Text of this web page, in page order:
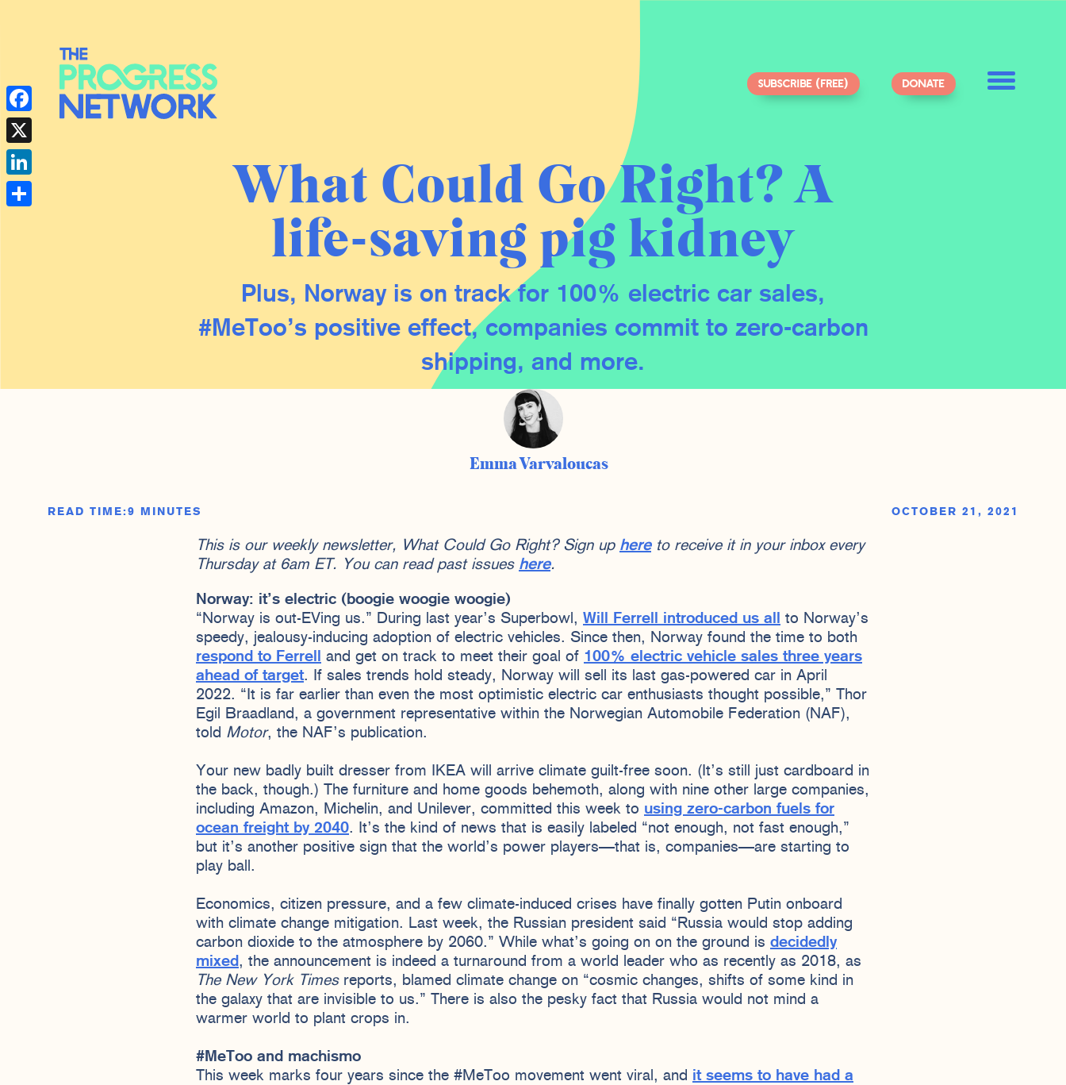
SUBSCRIBE (FREE) DONATE
What Could Go Right? A
life-saving pig kidney
Plus, Norway is on track for 100% electric car sales,
#MeToo’s positive effect, companies commit to zero-carbon
shipping, and more.
Emma Varvaloucas
READ TIME: 9 MINUTES OCTOBER 21, 2021
This is our weekly newsletter, What Could Go Right? Sign up hereto receive it in your inbox every
Thursday at 6am ET. You can read past issues here.
Norway: it’s electric (boogie woogie woogie)
“Norway is out-EVing us.” During last year’s Superbowl, Will Ferrell introduced us all to Norway’s
speedy, jealousy-inducing adoption of electric vehicles. Since then, Norway found the time to both
respond to Ferrell and get on track to meet their goal of 100% electric vehicle sales three years
ahead of target. If sales trends hold steady, Norway will sell its last gas-powered car in April
2022. “It is far earlier than even the most optimistic electric car enthusiasts thought possible,” Thor
Egil Braadland, a government representative within the Norwegian Automobile Federation (NAF),
told Motor, the NAF’s publication.
Your new badly built dresser from IKEA will arrive climate guilt-free soon. (It’s still just cardboard in
the back, though.) The furniture and home goods behemoth, along with nine other large companies,
including Amazon, Michelin, and Unilever, committed this week to using zero-carbon fuels for
ocean freight by 2040. It’s the kind of news that is easily labeled “not enough, not fast enough,”
but it’s another positive sign that the world’s power players—that is, companies—are starting to
play ball.
Economics, citizen pressure, and a few climate-induced crises have finally gotten Putin onboard
with climate change mitigation. Last week, the Russian president said “Russia would stop adding
carbon dioxide to the atmosphere by 2060.” While what’s going on on the ground is decidedly
mixed, the announcement is indeed a turnaround from a world leader who as recently as 2018, as
The New York Timesreports, blamed climate change on “cosmic changes, shifts of some kind in
the galaxy that are invisible to us.” There is also the pesky fact that Russia would not mind a
warmer world to plant crops in.
#MeToo and machismo
This week marks four years since the #MeToo movement went viral, and it seems to have had a
Facebook
X
LinkedIn